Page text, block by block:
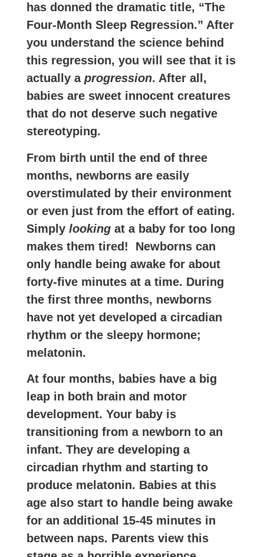
has donned the dramatic title, “The
Four-Month Sleep Regression.” After
you understand the science behind
this regression, you will see that it is
actually a progression. After all,
babies are sweet innocent creatures
that do not deserve such negative
stereotyping.
From birth until the end of three
months, newborns are easily
overstimulated by their environment
or even just from the effort of eating.
Simply looking at a baby for too long
makes them tired! Newborns can
only handle being awake for about
forty-five minutes at a time. During
the first three months, newborns
have not yet developed a circadian
rhythm or the sleepy hormone;
melatonin.
At four months, babies have a big
leap in both brain and motor
development. Your baby is
transitioning from a newborn to an
infant. They are developing a
circadian rhythm and starting to
produce melatonin. Babies at this
age also start to handle being awake
for an additional 15-45 minutes in
between naps. Parents view this